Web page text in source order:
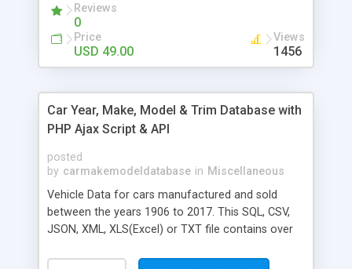
Reviews
0
Price
USD 49.00
Views
1456
Car Year, Make, Model & Trim Database with
PHP Ajax Script & API
posted
by carmakemodeldatabase in Miscellaneous
Vehicle Data for cars manufactured and sold
between the years 1906 to 2017. This SQL, CSV,
JSON, XML, XLS(Excel) or TXT file contains over
and with many hours of research. Get the